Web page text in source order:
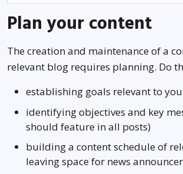
Plan your content
The creation and maintenance of a
relevant blog requires planning. Do
establishing goals relevant to
identifying objectives and key
should feature in all posts)
building a content schedule of
leaving space for news